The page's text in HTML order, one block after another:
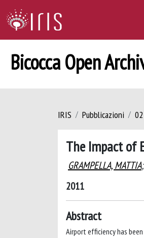
Bicocca Open
IRIS Pubblicazioni
The Impact of
GRAMPELLA, MATTIA;
2011
Abstract
Airport efficiency has